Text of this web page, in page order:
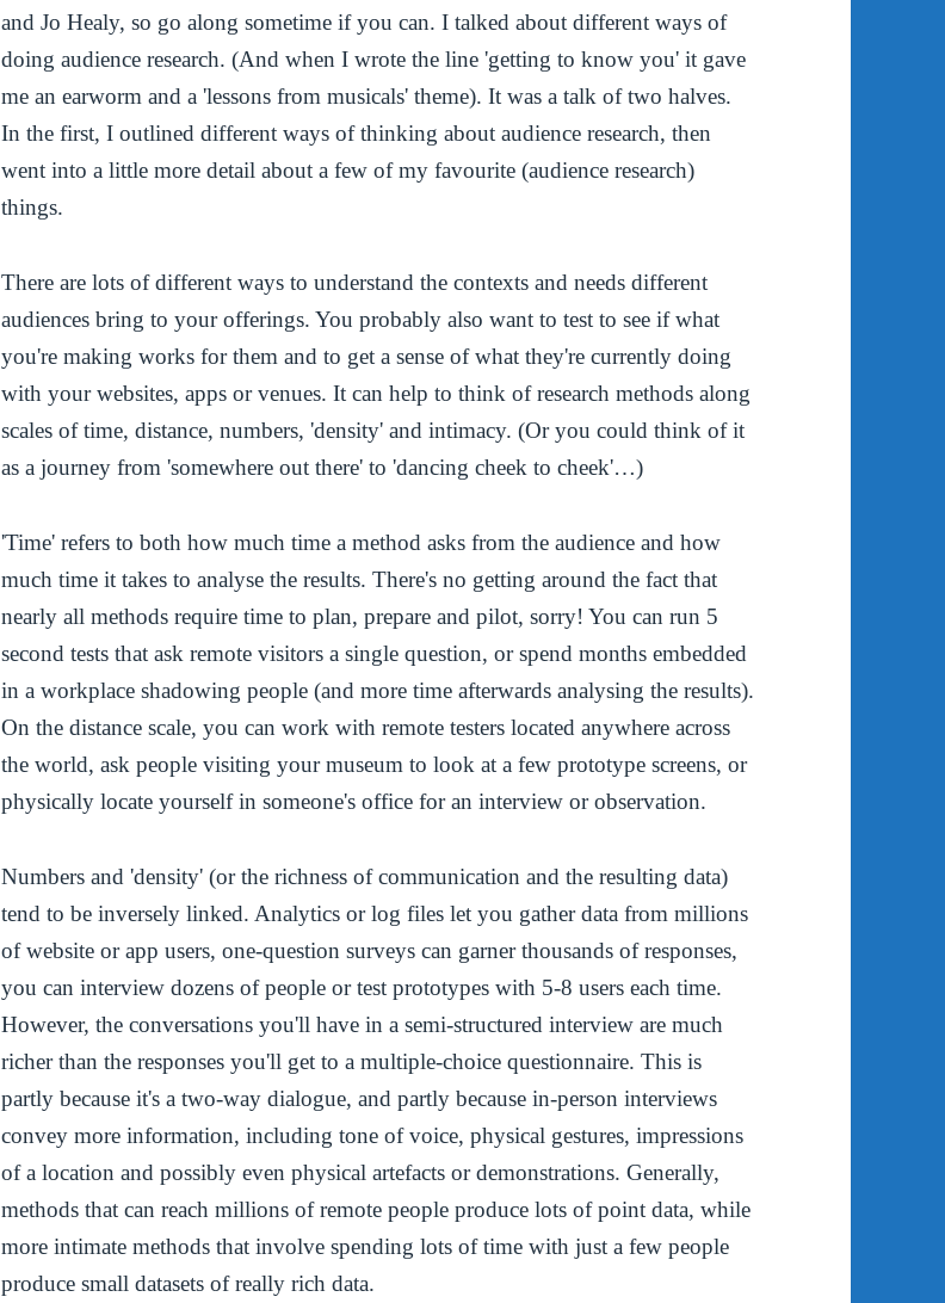
and Jo Healy, so go along sometime if you can. I talked about different ways of
doing audience research. (And when I wrote the line 'getting to know you' it gave
me an earworm and a 'lessons from musicals' theme). It was a talk of two halves.
In the first, I outlined different ways of thinking about audience research, then
went into a little more detail about a few of my favourite (audience research)
things.
There are lots of different ways to understand the contexts and needs different
audiences bring to your offerings. You probably also want to test to see if what
you're making works for them and to get a sense of what they're currently doing
with your websites, apps or venues. It can help to think of research methods along
scales of time, distance, numbers, 'density' and intimacy. (Or you could think of it
as a journey from 'somewhere out there' to 'dancing cheek to cheek'…)
'Time' refers to both how much time a method asks from the audience and how
much time it takes to analyse the results. There's no getting around the fact that
nearly all methods require time to plan, prepare and pilot, sorry! You can run 5
second tests that ask remote visitors a single question, or spend months embedded
in a workplace shadowing people (and more time afterwards analysing the results).
On the distance scale, you can work with remote testers located anywhere across
the world, ask people visiting your museum to look at a few prototype screens, or
physically locate yourself in someone's office for an interview or observation.
Numbers and 'density' (or the richness of communication and the resulting data)
tend to be inversely linked. Analytics or log files let you gather data from millions
of website or app users, one-question surveys can garner thousands of responses,
you can interview dozens of people or test prototypes with 5-8 users each time.
However, the conversations you'll have in a semi-structured interview are much
richer than the responses you'll get to a multiple-choice questionnaire. This is
partly because it's a two-way dialogue, and partly because in-person interviews
convey more information, including tone of voice, physical gestures, impressions
of a location and possibly even physical artefacts or demonstrations. Generally,
methods that can reach millions of remote people produce lots of point data, while
more intimate methods that involve spending lots of time with just a few people
produce small datasets of really rich data.